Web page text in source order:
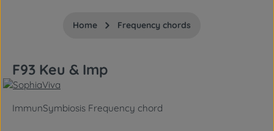
Home Frequency chords
F93 Keu & Imp
ImmunSymbiosis Frequency chord